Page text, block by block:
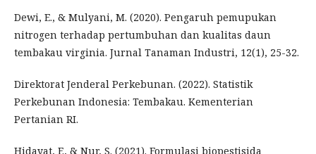
Dewi, E., & Mulyani, M. (2020). Pengaruh pemupukan
nitrogen terhadap pertumbuhan dan kualitas daun
tembakau virginia. Jurnal Tanaman Industri, 12(1), 25-32.
Direktorat Jenderal Perkebunan. (2022). Statistik
Perkebunan Indonesia: Tembakau. Kementerian
Pertanian RI.
Hidayat, F., & Nur, S. (2021). Formulasi biopestisida